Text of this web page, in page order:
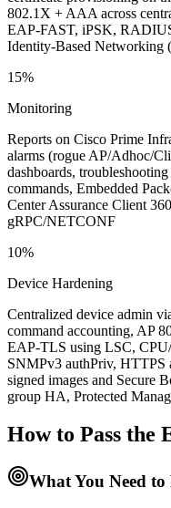
802.1X + AAA across
EAP-FAST, iPSK,
Identity-Based
15%
Monitoring
Reports on Cisco Prime
alarms (rogue AP/Adhoc/
dashboards,
commands, Embedded
Center Assurance Client
gRPC/NETCONF
10%
Device Hardening
Centralized device admin
command accounting, AP
EAP-TLS using LSC,
SNMPv3 authPriv, HTTPS
signed images and Secure
group HA, Protected
How to Pass the
What You Need